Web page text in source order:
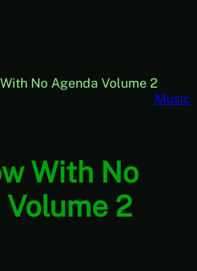
No Agenda Volume 2
Music
With No
2